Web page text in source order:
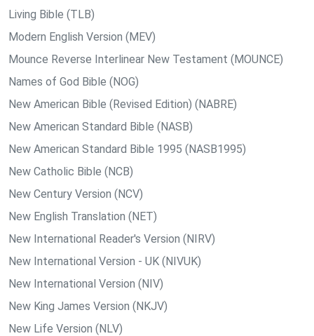
Living Bible (TLB)
Modern English Version (MEV)
Mounce Reverse Interlinear New Testament (MOUNCE)
Names of God Bible (NOG)
New American Bible (Revised Edition) (NABRE)
New American Standard Bible (NASB)
New American Standard Bible 1995 (NASB1995)
New Catholic Bible (NCB)
New Century Version (NCV)
New English Translation (NET)
New International Reader's Version (NIRV)
New International Version - UK (NIVUK)
New International Version (NIV)
New King James Version (NKJV)
New Life Version (NLV)